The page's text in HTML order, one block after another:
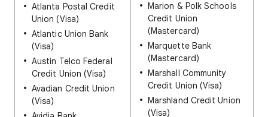
Atlanta Postal Credit
Union (Visa)
Atlantic Union Bank
(Visa)
Austin Telco Federal
Credit Union (Visa)
Avadian Credit Union
(Visa)
Marion & Polk Schools
Credit Union
(Mastercard)
Marquette Bank
(Mastercard)
Marshall Community
Credit Union (Visa)
Marshland Credit Union
(Visa)